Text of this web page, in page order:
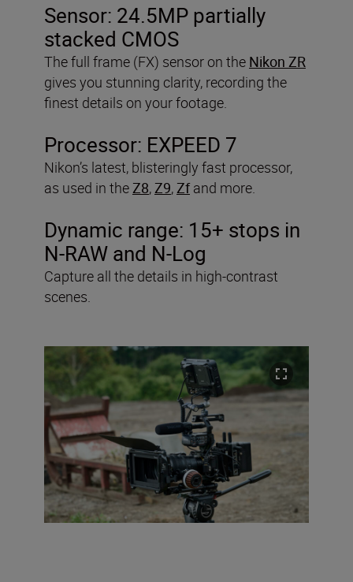
Sensor: 24.5MP partially
stacked CMOS
The full frame (FX) sensor on the Nikon ZR
gives you stunning clarity, recording the
finest details on your footage.
Processor: EXPEED 7
Nikon’s latest, blisteringly fast processor,
as used in theZ8,Z9,Zfand more.
Dynamic range: 15+ stops in
N-RAW and N-Log
Capture all the details in high-contrast
scenes.